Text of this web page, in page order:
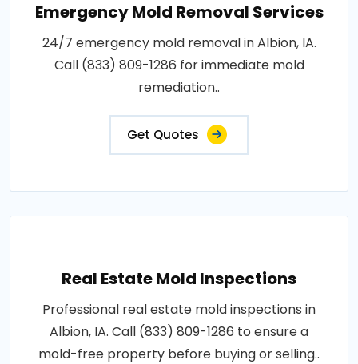
Emergency Mold Removal Services
24/7 emergency mold removal in Albion, IA.
Call (833) 809-1286 for immediate mold
remediation..
Get Quotes
Real Estate Mold Inspections
Professional real estate mold inspections in
Albion, IA. Call (833) 809-1286 to ensure a
mold-free property before buying or selling..